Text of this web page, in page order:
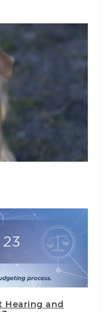
Hearing and